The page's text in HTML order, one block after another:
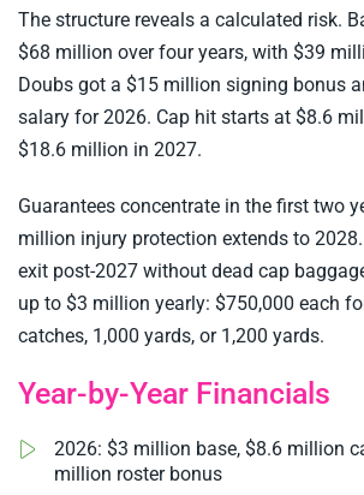
The structure reveals a calculated risk.
$68 million over four years, with $39
Doubs got a $15 million signing bonus
salary for 2026. Cap hit starts at $8.6
$18.6 million in 2027.
Guarantees concentrate in the first two
million injury protection extends to
exit post-2027 without dead cap
up to $3 million yearly: $750,000 each
catches, 1,000 yards, or 1,200 yards.
Year-by-Year Financials
2026: $3 million base, $8.6 million
million roster bonus